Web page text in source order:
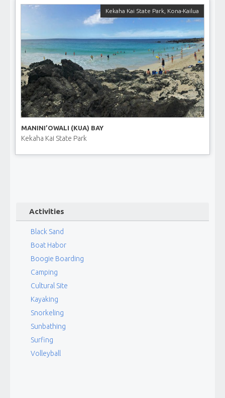
Kekaha Kai State Park Kona-Kailua
MANINI’OWALI (KUA) BAY
Kekaha Kai State Park
Activities
Black Sand
Boat Habor
Boogie Boarding
Camping
Cultural Site
Kayaking
Snorkeling
Sunbathing
Surfing
Volleyball